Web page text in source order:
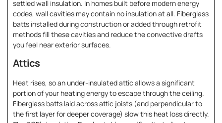
settled wall insulation. In homes built before modern energy
codes, wall cavities may contain no insulation at all. Fiberglass
batts installed during construction or added through retrofit
methods fill these cavities and reduce the convective drafts
you feel near exterior surfaces.
Attics
Heat rises, so an under-insulated attic allows a significant
portion of your heating energy to escape through the ceiling.
Fiberglass batts laid across attic joists (and perpendicular to
the first layer for deeper coverage) slow this heat loss directly.